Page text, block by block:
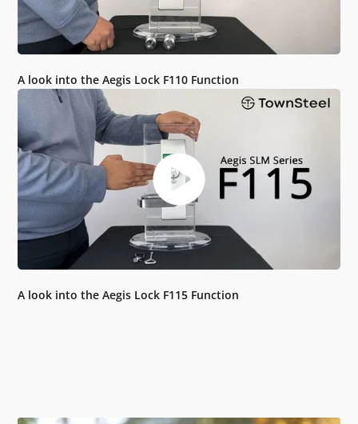
A look into the Aegis Lock F110 Function
A look into the Aegis Lock F115 Function